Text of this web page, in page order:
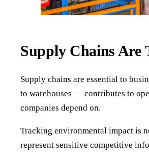
Supply Chains Are
Supply chains are essential to
to warehouses — contributes to
companies depend on.
Tracking environmental impact is
represent sensitive competitive